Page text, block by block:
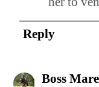
Reply
Boss